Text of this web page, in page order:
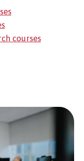
courses